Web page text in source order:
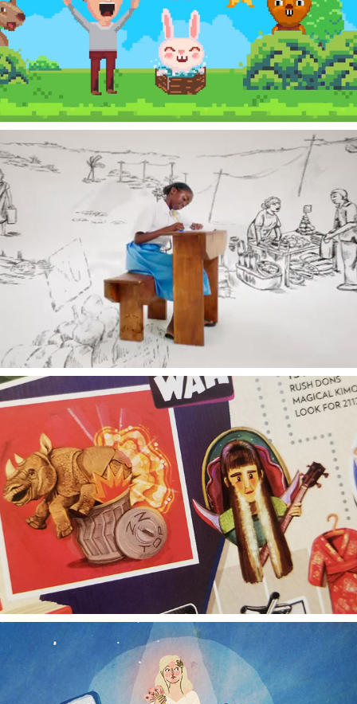
ARCADE
PLAN CANADA
BASS TIMELINE